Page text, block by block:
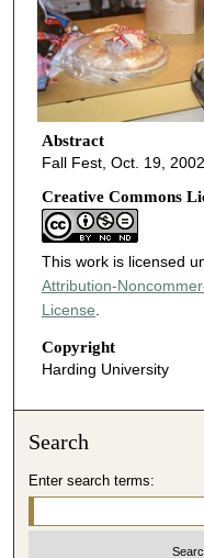
Abstract
Fall Fest, Oct. 19, 2002
Creative Commons
This work is licensed
Attribution-
License
Copyright
Harding University
Search
Enter search terms: